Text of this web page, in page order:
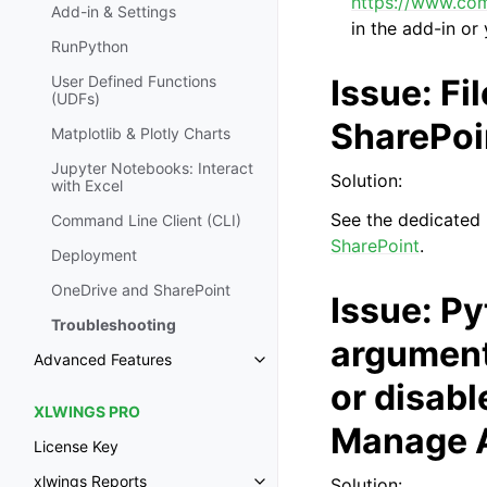
Add-in & Settings
RunPython
User Defined Functions
(UDFs)
Matplotlib & Plotly Charts
Jupyter Notebooks: Interact
with Excel
Command Line Client (CLI)
Deployment
OneDrive and SharePoint
Troubleshooting
Advanced Features
XLWINGS PRO
License Key
xlwings Reports
in the add-in or
Issue:
Solution:
See the
SharePoint.
Issue:
or
Manage